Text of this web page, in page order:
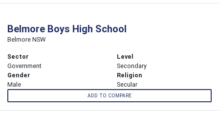
Belmore Boys High School
Belmore NSW
Sector
Government
Level
Secondary
Gender
Male
Religion
Secular
ADD TO COMPARE